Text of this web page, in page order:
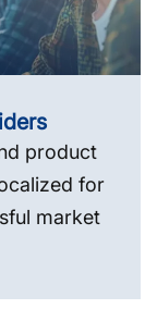
product
for
market